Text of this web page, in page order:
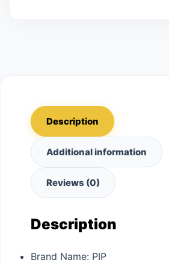
Description
Additional information
Reviews (0)
Description
Brand Name: PIP